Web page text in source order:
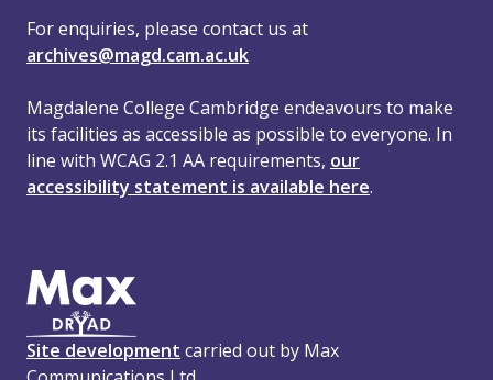
For enquiries, please contact us at
archives@magd.cam.ac.uk
Magdalene College Cambridge endeavours to make
its facilities as accessible as possible to everyone. In
line with WCAG 2.1 AA requirements, our
accessibility statement is available here.
Site development carried out by Max